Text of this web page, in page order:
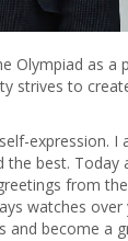
Olympiad as
strives to
expression.
best. Today
from
watches
become a